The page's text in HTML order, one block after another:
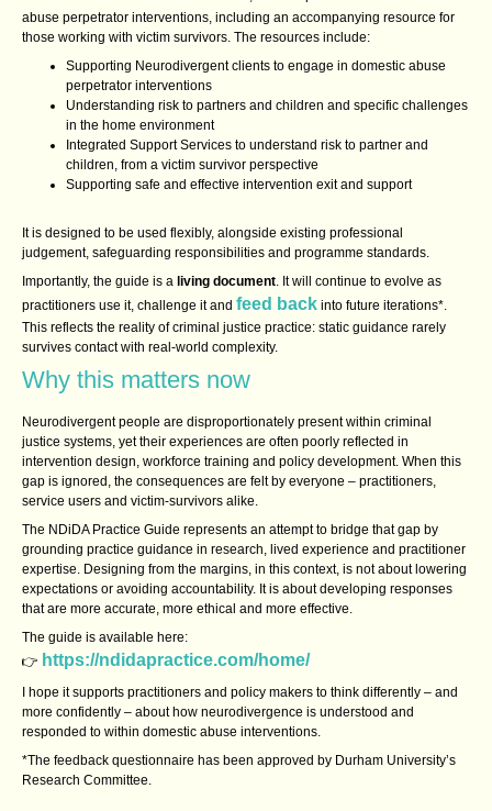
abuse perpetrator interventions, including an accompanying resource for
those working with victim survivors. The resources include:
Supporting Neurodivergent clients to engage in domestic abuse
perpetrator interventions
Understanding risk to partners and children and specific challenges
in the home environment
Integrated Support Services to understand risk to partner and
children, from a victim survivor perspective
Supporting safe and effective intervention exit and support
It is designed to be used flexibly, alongside existing professional
judgement, safeguarding responsibilities and programme standards.
Importantly, the guide is a living document . It will continue to evolve as
practitioners use it, challenge it and feed back into future iterations*.
This reflects the reality of criminal justice practice: static guidance rarely
survives contact with real‑world complexity.
Why this matters now
Neurodivergent people are disproportionately present within criminal
justice systems, yet their experiences are often poorly reflected in
intervention design, workforce training and policy development. When this
gap is ignored, the consequences are felt by everyone – practitioners,
service users and victim‑survivors alike.
The NDiDA Practice Guide represents an attempt to bridge that gap by
grounding practice guidance in research, lived experience and practitioner
expertise. Designing from the margins, in this context, is not about lowering
expectations or avoiding accountability. It is about developing responses
that are more accurate, more ethical and more effective.
The guide is available here:
👉 https://ndidapractice.com/home/
I hope it supports practitioners and policy makers to think differently – and
more confidently – about how neurodivergence is understood and
responded to within domestic abuse interventions.
*The feedback questionnaire has been approved by Durham University’s
Research Committee.